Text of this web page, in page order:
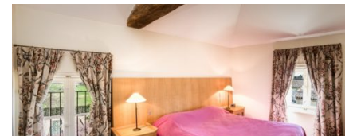
– Welcome coffee
– A fully equipped meeting room for two days
– Breaks in the morning and afternoon on both days
– 2 lunches, water and coffee included
– Pre-dinner drinks
– Dinner, water and coffee included
– Evening bar with our lounge areas available for use
– Bed and breakfast